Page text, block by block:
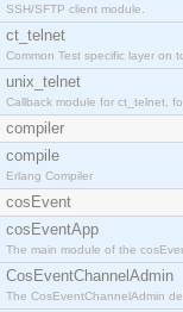
SSH/SFTP client module.
ct_telnet
Common Test specific layer on
unix_telnet
Callback module for ct_telnet,
compiler
compile
Erlang Compiler
cosEvent
cosEventApp
The main module of the
CosEventChannelAdmin
The CosEventChannelAdmin